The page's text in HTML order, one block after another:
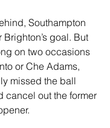
Southampton
goal. But
on two occasions
or Che Adams,
missed the ball
cancel out the former